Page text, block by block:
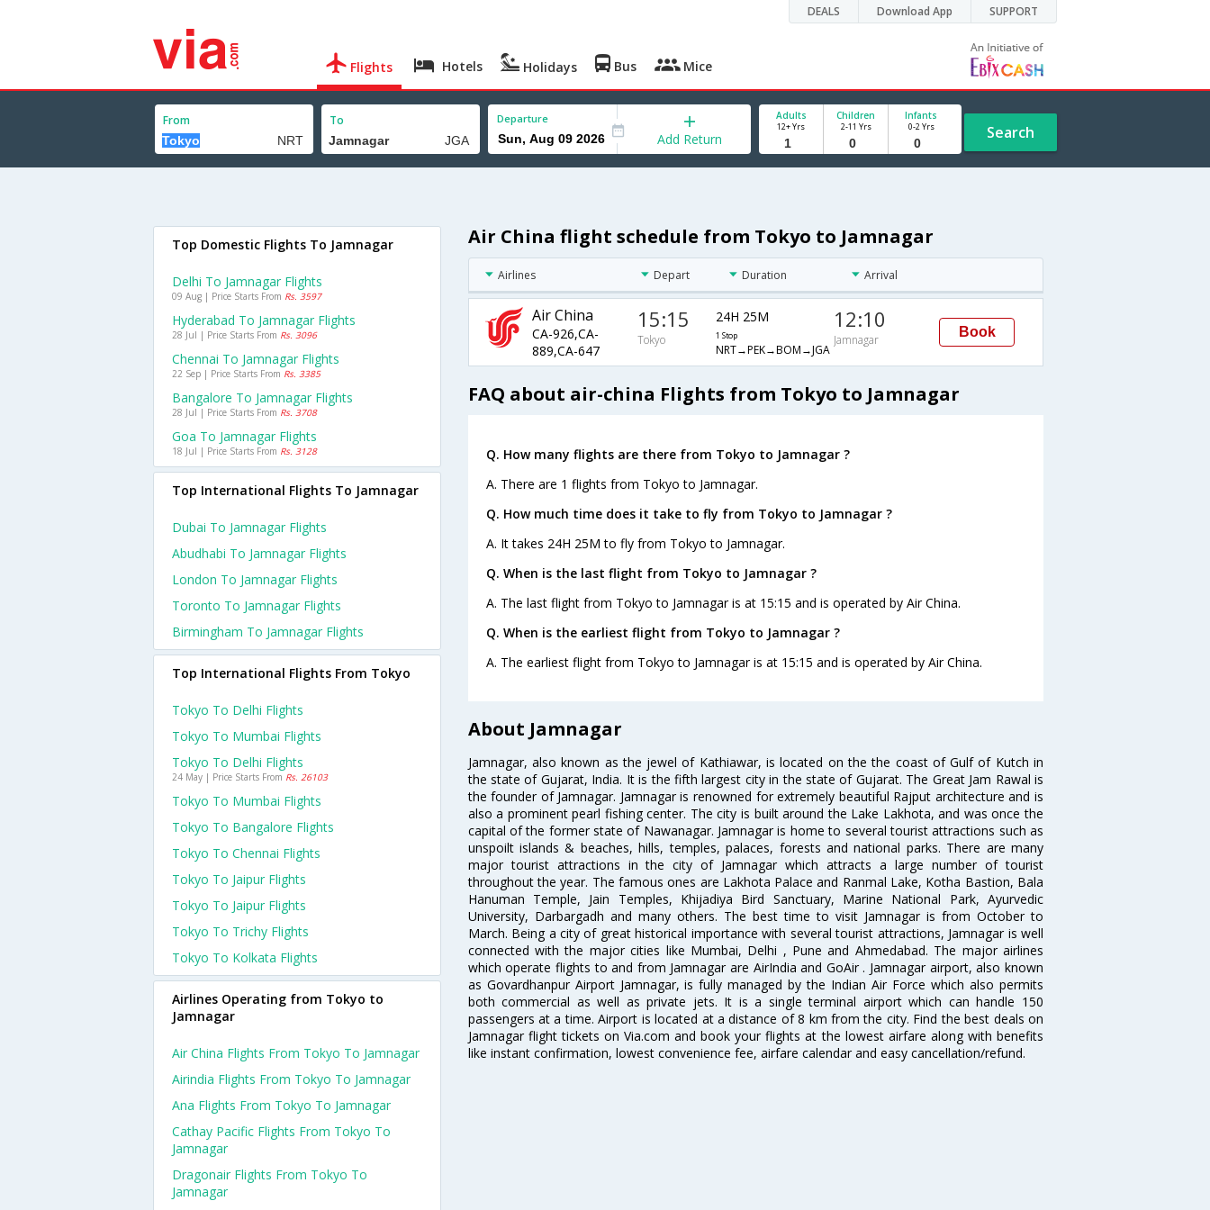
DEALS Download App SUPPORT
Flights Hotels Holidays Bus Mice
From To Departure
Add Return
Adults
12+ Yrs
Children
2-11 Yrs
Infants
0-2 Yrs Search
Air China flight schedule from Tokyo to Jamnagar
Airlines Depart Duration Arrival
Air China
CA-926,CA-
889,CA-647
15:15
Tokyo
24H 25M
1 Stop
NRT→PEK→BOM→JGA
12:10
Jamnagar
Book
FAQ about air-china Flights from Tokyo to Jamnagar
Q. How many flights are there from Tokyo to Jamnagar ?
A. There are 1 flights from Tokyo to Jamnagar.
Q. How much time does it take to fly from Tokyo to Jamnagar ?
A. It takes 24H 25M to fly from Tokyo to Jamnagar.
Q. When is the last flight from Tokyo to Jamnagar ?
A. The last flight from Tokyo to Jamnagar is at 15:15 and is operated by Air China.
Q. When is the earliest flight from Tokyo to Jamnagar ?
A. The earliest flight from Tokyo to Jamnagar is at 15:15 and is operated by Air China.
About Jamnagar
Jamnagar, also known as the jewel of Kathiawar, is located on the the coast of Gulf of Kutch in
the state of Gujarat, India. It is the fifth largest city in the state of Gujarat. The Great Jam Rawal is
the founder of Jamnagar. Jamnagar is renowned for extremely beautiful Rajput architecture and is
also a prominent pearl fishing center. The city is built around the Lake Lakhota, and was once the
capital of the former state of Nawanagar. Jamnagar is home to several tourist attractions such as
unspoilt islands & beaches, hills, temples, palaces, forests and national parks. There are many
major tourist attractions in the city of Jamnagar which attracts a large number of tourist
throughout the year. The famous ones are Lakhota Palace and Ranmal Lake, Kotha Bastion, Bala
Hanuman Temple, Jain Temples, Khijadiya Bird Sanctuary, Marine National Park, Ayurvedic
University, Darbargadh and many others. The best time to visit Jamnagar is from October to
March. Being a city of great historical importance with several tourist attractions, Jamnagar is well
connected with the major cities like Mumbai, Delhi , Pune and Ahmedabad. The major airlines
which operate flights to and from Jamnagar are AirIndia and GoAir . Jamnagar airport, also known
as Govardhanpur Airport Jamnagar, is fully managed by the Indian Air Force which also permits
both commercial as well as private jets. It is a single terminal airport which can handle 150
passengers at a time. Airport is located at a distance of 8 km from the city. Find the best deals on
Jamnagar flight tickets on Via.com and book your flights at the lowest airfare along with benefits
like instant confirmation, lowest convenience fee, airfare calendar and easy cancellation/refund.
Top Domestic Flights To Jamnagar
Delhi To Jamnagar Flights
09 Aug | Price Starts From Rs. 3597
Hyderabad To Jamnagar Flights
28 Jul | Price Starts From Rs. 3096
Chennai To Jamnagar Flights
22 Sep | Price Starts From Rs. 3385
Bangalore To Jamnagar Flights
28 Jul | Price Starts From Rs. 3708
Goa To Jamnagar Flights
18 Jul | Price Starts From Rs. 3128
Top International Flights To Jamnagar
Dubai To Jamnagar Flights
Abudhabi To Jamnagar Flights
London To Jamnagar Flights
Toronto To Jamnagar Flights
Birmingham To Jamnagar Flights
Top International Flights From Tokyo
Tokyo To Delhi Flights
Tokyo To Mumbai Flights
Tokyo To Delhi Flights
24 May | Price Starts From Rs. 26103
Tokyo To Mumbai Flights
Tokyo To Bangalore Flights
Tokyo To Chennai Flights
Tokyo To Jaipur Flights
Tokyo To Jaipur Flights
Tokyo To Trichy Flights
Tokyo To Kolkata Flights
Airlines Operating from Tokyo to
Jamnagar
Air China Flights From Tokyo To Jamnagar
Airindia Flights From Tokyo To Jamnagar
Ana Flights From Tokyo To Jamnagar
Cathay Pacific Flights From Tokyo To
Jamnagar
Dragonair Flights From Tokyo To
Jamnagar